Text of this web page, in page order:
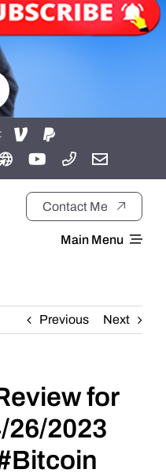
Contact Me
Main Menu
Previous Next
for
26/2023